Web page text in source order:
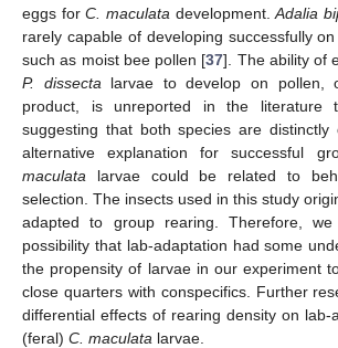
eggs forC. maculata development.Adalia
rarely capable of developing successfully
such as moist bee pollen [37]. The ability of
P. dissecta larvae to develop on pollen,
product, is unreported in the literature
suggesting that both species are distinctly
alternative explanation for successful
maculata larvae could be related to
selection. The insects used in this study
adapted to group rearing. Therefore, we
possibility that lab-adaptation had some
the propensity of larvae in our experiment
close quarters with conspecifics. Further
differential effects of rearing density on lab-
(feral) C. maculata larvae.